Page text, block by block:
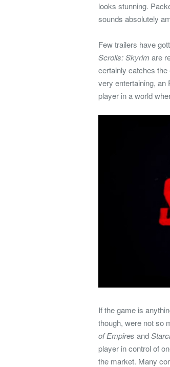
looks stunning.
sounds absolutely
Few trailers have
Scrolls: Skyrim are
certainly catches
very entertaining, an
player in a world
If the game is
though, were not so
of Empires and
player in control of
the market. Many